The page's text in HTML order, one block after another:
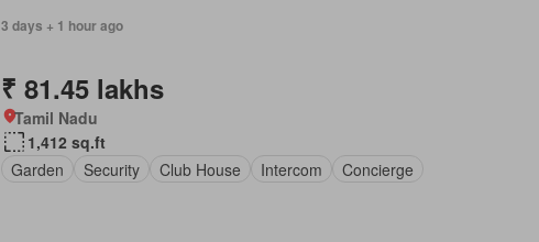
3 days + 1 hour ago
₹ 81.45 lakhs
Tamil Nadu
1,412 sq.ft
Garden
Security Club House Intercom Concierge